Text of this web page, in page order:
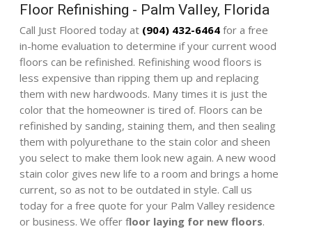
Floor Refinishing - Palm Valley, Florida
Call Just Floored today at (904) 432-6464for a free
in-home evaluation to determine if your current wood
floors can be refinished. Refinishing wood floors is
less expensive than ripping them up and replacing
them with new hardwoods. Many times it is just the
color that the homeowner is tired of. Floors can be
refinished by sanding, staining them, and then sealing
them with polyurethane to the stain color and sheen
you select to make them look new again. A new wood
stain color gives new life to a room and brings a home
current, so as not to be outdated in style. Call us
today for a free quote for your Palm Valley residence
or business. We offer floor laying for new floors.